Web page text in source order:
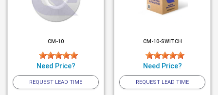
CM-10
Need Price?
REQUEST LEAD TIME
CM-10-SWITCH
Need Price?
REQUEST LEAD TIME